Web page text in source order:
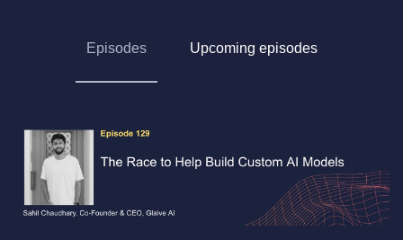
Episodes Upcoming episodes